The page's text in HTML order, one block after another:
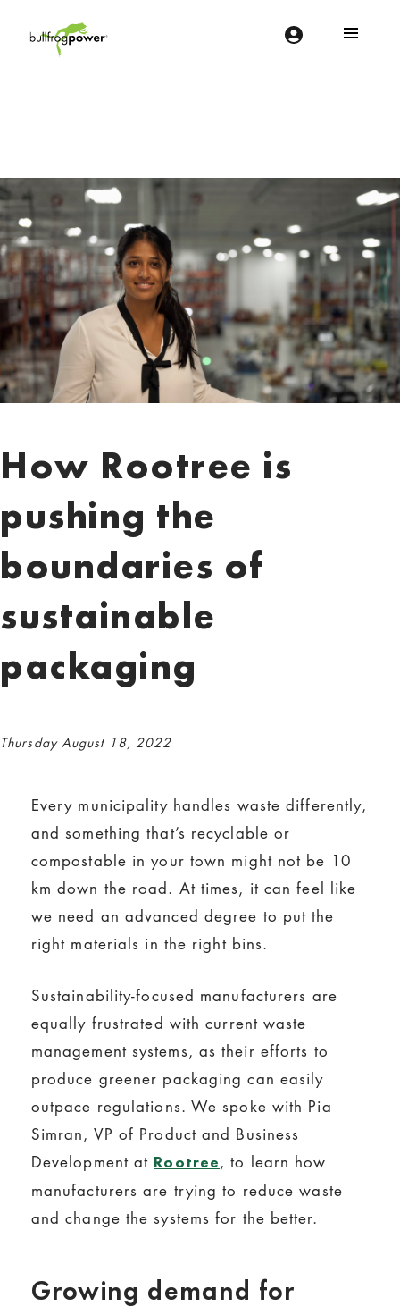
How Rootree is
pushing the
boundaries of
sustainable
packaging
Thursday August 18, 2022
Every municipality handles waste differently,
and something that’s recyclable or
compostable in your town might not be 10
km down the road. At times, it can feel like
we need an advanced degree to put the
right materials in the right bins.
Sustainability-focused manufacturers are
equally frustrated with current waste
management systems, as their efforts to
produce greener packaging can easily
outpace regulations. We spoke with Pia
Simran, VP of Product and Business
Development at Rootree, to learn how
manufacturers are trying to reduce waste
and change the systems for the better.
Growing demand for